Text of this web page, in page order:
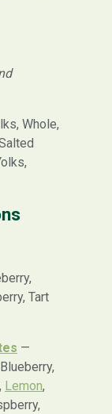
Whole,
Tart
—
Lemon,